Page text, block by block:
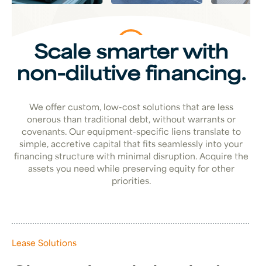
Scale smarter with
non-dilutive financing.
We offer custom, low-cost solutions that are less
onerous than traditional debt, without warrants or
covenants. Our equipment-specific liens translate to
simple, accretive capital that fits seamlessly into your
financing structure with minimal disruption. Acquire the
assets you need while preserving equity for other
priorities.
Lease Solutions